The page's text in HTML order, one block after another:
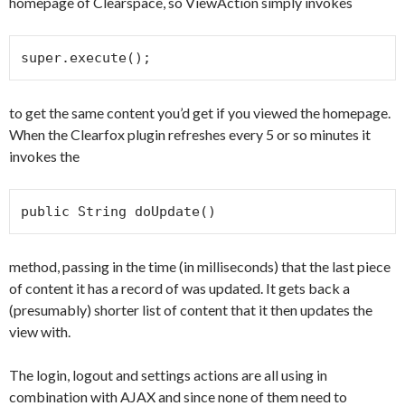
super.execute();
to get the same content you’d get if you viewed the homepage.
When the Clearfox plugin refreshes every 5 or so minutes it
invokes the
public String doUpdate()
method, passing in the time (in milliseconds) that the last piece
of content it has a record of was updated. It gets back a
(presumably) shorter list of content that it then updates the
view with.
The login, logout and settings actions are all using in
combination with AJAX and since none of them need to